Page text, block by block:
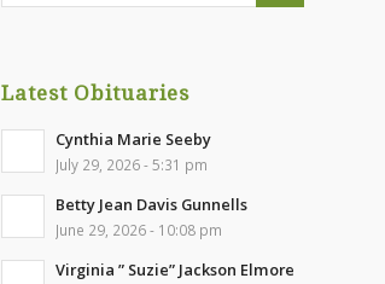
Latest Obituaries
Cynthia Marie Seeby
July 29, 2026 - 5:31 pm
Betty Jean Davis Gunnells
June 29, 2026 - 10:08 pm
Virginia ” Suzie” Jackson Elmore